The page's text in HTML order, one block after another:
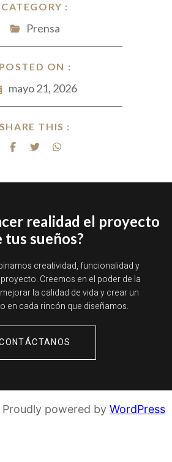
CATEGORY :
Prensa
POSTED ON :
mayo 21, 2026
SHARE THIS :
realidad el proyecto
tus sueños?
creatividad, funcionalidad y
Creemos en el poder de la
la calidad de vida y crear un
en cada rincón que diseñamos.
Proudly powered byWordPress